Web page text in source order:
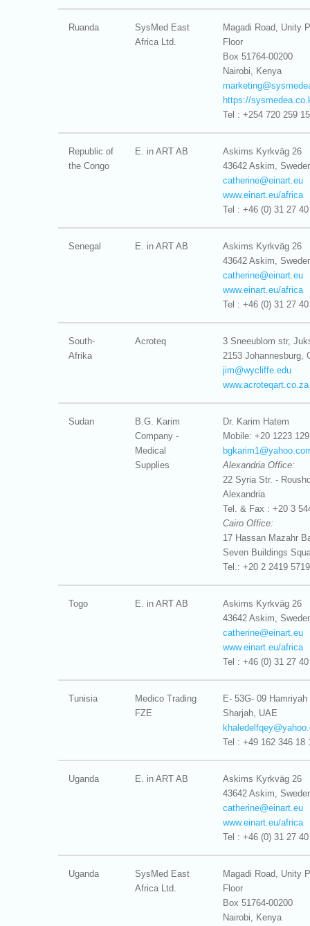
Ruanda
SysMed East
Africa Ltd.
Magadi Road, Unity
Floor
Box 51764-00200
Nairobi, Kenya
marketing@
https://
Tel : +254 720 259
Republic of
the Congo
E. in ART AB
Askims Kyrkväg 26
43642 Askim,
catherine@einart.eu
www.einart.eu/africa
Tel : +46 (0) 31 27
Senegal E. in ART AB
Askims Kyrkväg 26
43642 Askim,
catherine@einart.eu
www.einart.eu/africa
Tel : +46 (0) 31 27
South-
Afrika
Acroteq
3 Sneeublom str,
2153 Johannesburg,
jim@wycliffe.edu
www.acroteqart.co.za
Sudan
B.G. Karim
Company -
Medical
Supplies
Dr. Karim Hatem
Mobile: +20 1223
bgkarim1@
Alexandria Office:
22 Syria Str. -
Alexandria
Tel. & Fax : +20 3
Cairo Office:
17 Hassan Mazahr
Seven Buildings
Tel.: +20 2 2419 5719
Togo E. in ART AB
Askims Kyrkväg 26
43642 Askim,
catherine@einart.eu
www.einart.eu/africa
Tel : +46 (0) 31 27
Tunisia
Medico Trading
FZE
E- 53G- 09
Sharjah, UAE
khaledelfqey@
Tel : +49 162 346 18
Uganda E. in ART AB
Askims Kyrkväg 26
43642 Askim,
catherine@einart.eu
www.einart.eu/africa
Tel : +46 (0) 31 27
Uganda
SysMed East
Africa Ltd.
Magadi Road, Unity
Floor
Box 51764-00200
Nairobi, Kenya